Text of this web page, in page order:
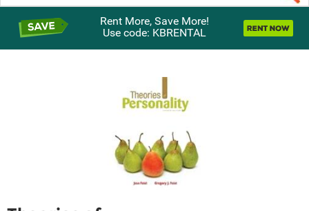
Rent More, Save More!
Use code: KBRENTAL